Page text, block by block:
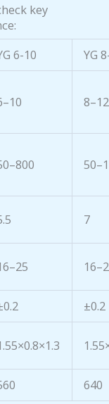
key
6-10
YG
8–12
7
±0.2
640